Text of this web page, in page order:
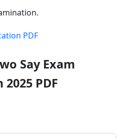
PDF
Say Exam
PDF